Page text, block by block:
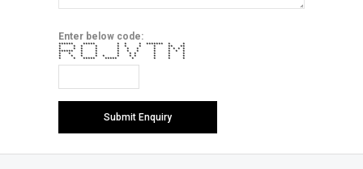
Enter below code:
****** ***** * * * ******* * *
* * * * * * * * ** **
* * * * * * * * * * * *
****** * * * * * * * * *
* * * * * * * * * *
* * * * * * * * * * *
* * ***** ***** * * * *